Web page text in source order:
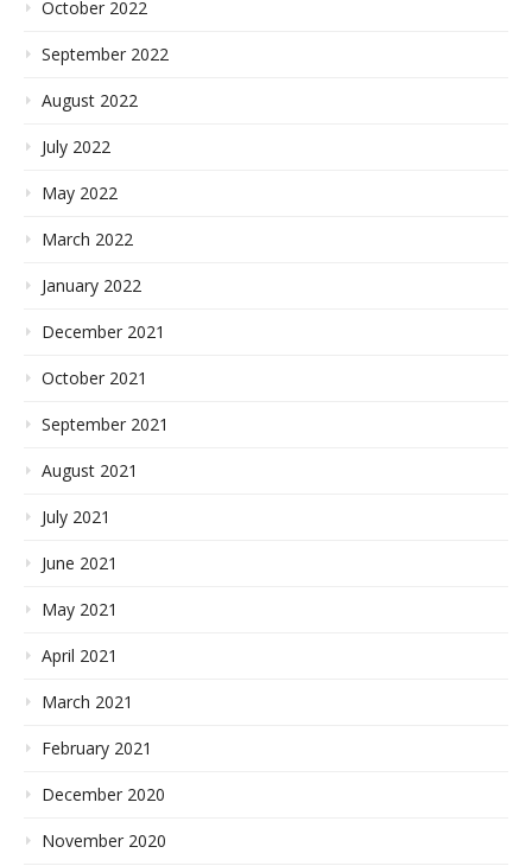
October 2022
September 2022
August 2022
July 2022
May 2022
March 2022
January 2022
December 2021
October 2021
September 2021
August 2021
July 2021
June 2021
May 2021
April 2021
March 2021
February 2021
December 2020
November 2020